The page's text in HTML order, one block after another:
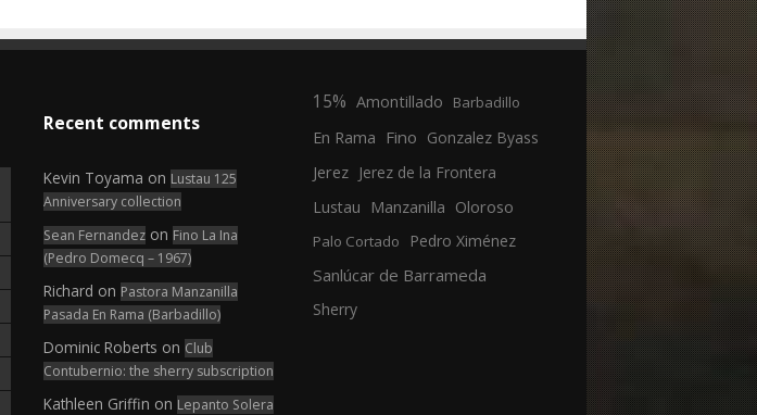
Recent comments
Kevin Toyama on Lustau 125
Anniversary collection
Sean Fernandez on Fino La Ina
(Pedro Domecq – 1967)
Richard on Pastora Manzanilla
Pasada En Rama (Barbadillo)
Dominic Roberts on Club
Contubernio: the sherry subscription
Kathleen Griffin on Lepanto Solera
15% Amontillado Barbadillo
En Rama Fino Gonzalez Byass
Jerez Jerez de la Frontera
Lustau
Manzanilla Oloroso
Palo Cortado Pedro Ximénez
Sanlúcar de Barrameda
Sherry